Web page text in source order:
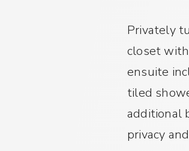
Privately
closet
ensuite
tiled
additional
privacy